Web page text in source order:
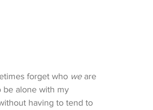
forget who we are
be alone with my
having to tend to